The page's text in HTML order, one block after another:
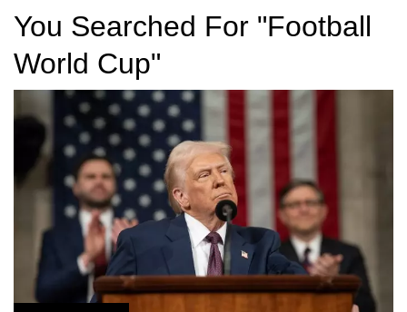
You Searched For "Football
World Cup"